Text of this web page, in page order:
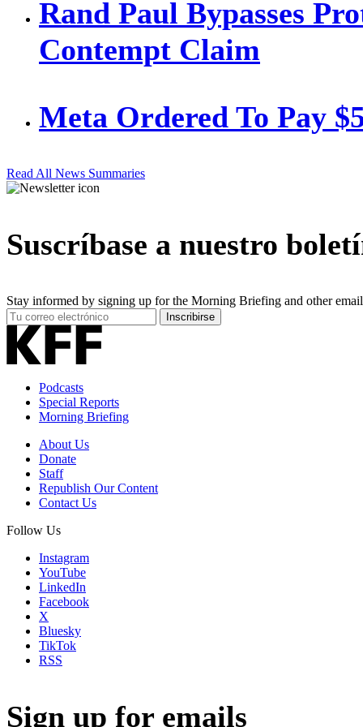
Rand Paul Bypasses
Contempt Claim
Meta Ordered To Pay
Read All News Summaries
Suscríbase a nuestro
Stay informed by signing up for the Morning Briefing and other
Your
Email
Address
Inscribirse
Podcasts
Special Reports
Morning Briefing
About Us
Donate
Staff
Republish Our Content
Contact Us
Follow Us
Instagram
YouTube
LinkedIn
Facebook
X
Bluesky
TikTok
RSS
Sign up for emails